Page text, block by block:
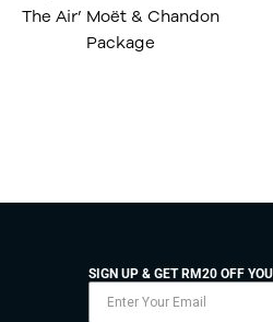
The Air’ Moët & Chandon
Package
SIGN UP & GET RM20 OFF